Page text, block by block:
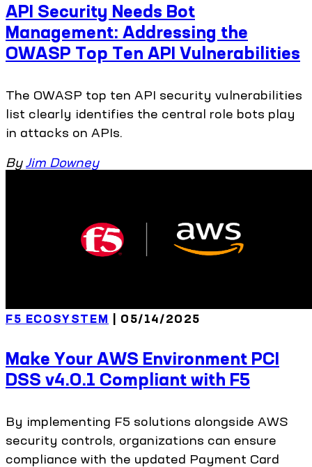
API Security Needs Bot
Management: Addressing the
OWASP Top Ten API Vulnerabilities
The OWASP top ten API security vulnerabilities
list clearly identifies the central role bots play
in attacks on APIs.
By Jim Downey
F5 ECOSYSTEM | 05/14/2025
Make Your AWS Environment PCI
DSS v4.0.1 Compliant with F5
By implementing F5 solutions alongside AWS
security controls, organizations can ensure
compliance with the updated Payment Card